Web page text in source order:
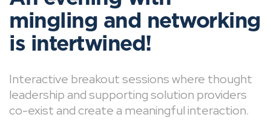
mingling and networking
is intertwined!
Interactive breakout sessions where thought
leadership and supporting solution providers
co-exist and create a meaningful interaction.